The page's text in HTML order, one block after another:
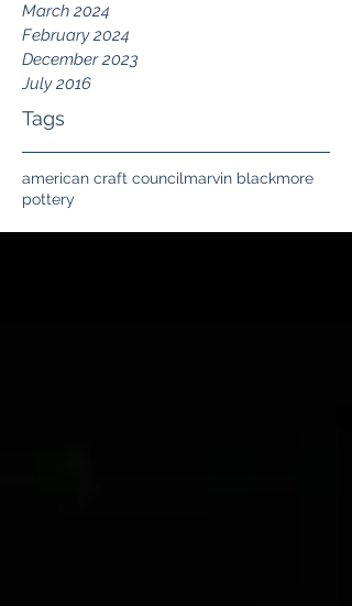
March 2024
February 2024
December 2023
July 2016
Tags
american craft councilmarvin blackmore
pottery